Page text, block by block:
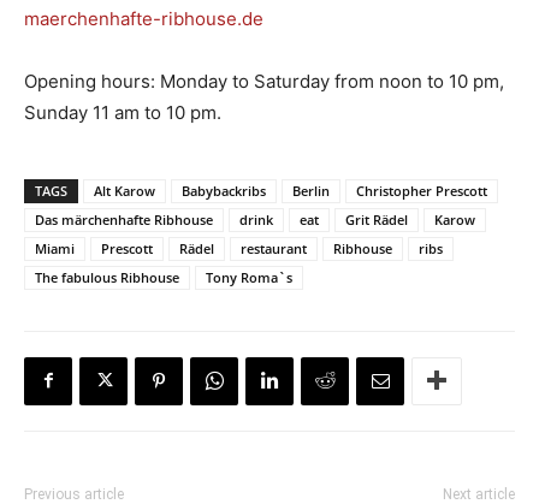
maerchenhafte-ribhouse.de
Opening hours: Monday to Saturday from noon to 10 pm,
Sunday 11 am to 10 pm.
TAGS Alt Karow Babybackribs Berlin
Christopher Prescott
Das märchenhafte Ribhouse
drink eat Grit Rädel
Karow
Miami
Prescott Rädel restaurant Ribhouse
ribs
The fabulous Ribhouse
Tony Roma`s
Previous article Next article